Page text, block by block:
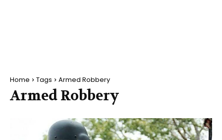
Home Tags Armed Robbery
Armed Robbery